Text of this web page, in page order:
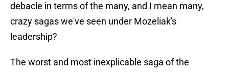
debacle in terms of the many, and I mean many,
crazy sagas we've seen under Mozeliak's
leadership?
The worst and most inexplicable saga of the